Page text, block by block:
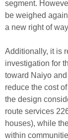
segment.
be weighed
a new right of
Additionally, it is
investigation for
toward Naiyo
reduce the cost
the design
route services
houses), while
within